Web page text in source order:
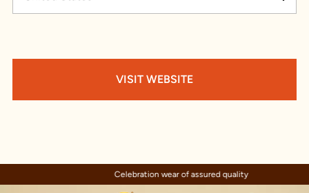
VISIT WEBSITE
Celebration wear of assured quality